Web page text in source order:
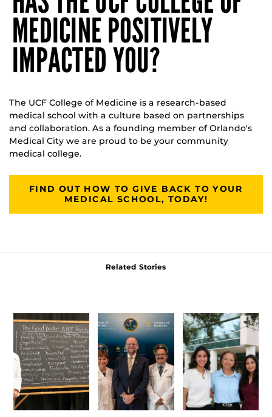
MEDICINE POSITIVELY
IMPACTED YOU?
The UCF College of Medicine is a research-based
medical school with a culture based on partnerships
and collaboration. As a founding member of Orlando's
Medical City we are proud to be your community
medical college.
FIND OUT HOW TO GIVE BACK TO YOUR
MEDICAL SCHOOL, TODAY!
Related Stories